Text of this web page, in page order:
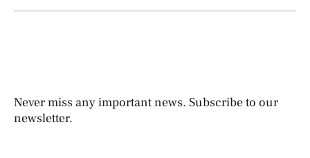
Never miss any important news. Subscribe to our
newsletter.